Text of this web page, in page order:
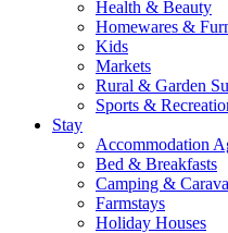
Health & Beauty
Homewares &
Kids
Markets
Rural & Garden
Sports &
Stay
Accommodation
Bed & Breakfasts
Camping &
Farmstays
Holiday Houses